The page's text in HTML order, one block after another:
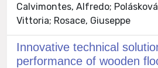
Calvimontes, Alfredo;
Vittoria; Rosace, Giuseppe
Innovative technical
performance of wooden